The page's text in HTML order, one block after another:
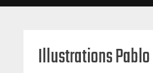
Illustrations